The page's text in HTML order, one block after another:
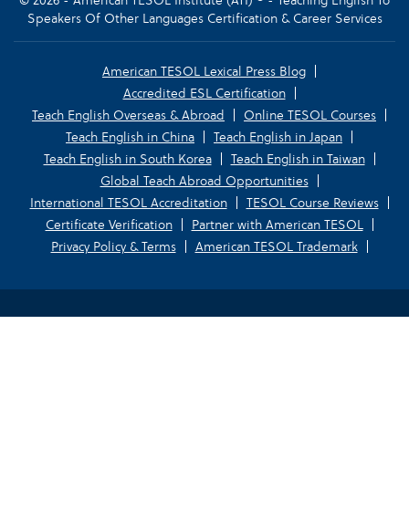
Speakers Of Other Languages Certification & Career Services
American TESOL Lexical Press Blog
Accredited ESL Certification
Teach English Overseas & Abroad
Online TESOL Courses
Teach English in China
Teach English in Japan
Teach English in South Korea
Teach English in Taiwan
Global Teach Abroad Opportunities
International TESOL Accreditation
TESOL Course Reviews
Certificate Verification
Partner with American TESOL
Privacy Policy & Terms
American TESOL Trademark